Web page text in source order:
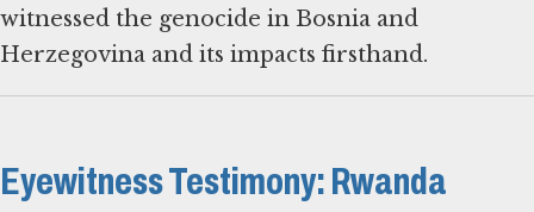
witnessed the genocide in Bosnia and
Herzegovina and its impacts firsthand.
Eyewitness Testimony: Rwanda